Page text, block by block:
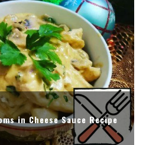
in Cheese Sauce Recipe